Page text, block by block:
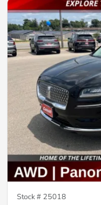
Stock # 25018